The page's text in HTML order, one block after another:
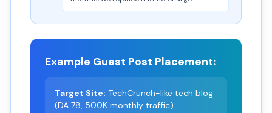
Example Guest Post Placement:
Target Site: TechCrunch-like tech blog
(DA 78, 500K monthly traffic)